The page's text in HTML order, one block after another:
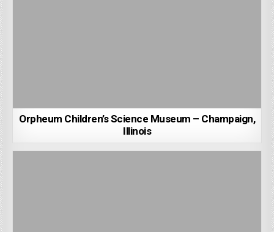
Orpheum Children’s Science Museum – Champaign,
Illinois